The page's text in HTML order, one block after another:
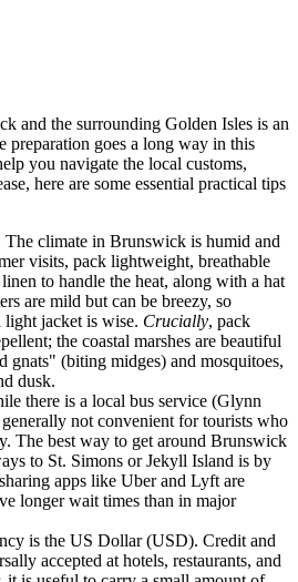
and the surrounding Golden Isles is an
preparation goes a long way in this
you navigate the local customs,
here are some essential practical tips
The climate in Brunswick is humid and
visits, pack lightweight, breathable
to handle the heat, along with a hat
are mild but can be breezy, so
light jacket is wise. Crucially, pack
the coastal marshes are beautiful
gnats" (biting midges) and mosquitoes,
dusk.
there is a local bus service (Glynn
not convenient for tourists who
The best way to get around Brunswick
to St. Simons or Jekyll Island is by
apps like Uber and Lyft are
longer wait times than in major
is the US Dollar (USD). Credit and
accepted at hotels, restaurants, and